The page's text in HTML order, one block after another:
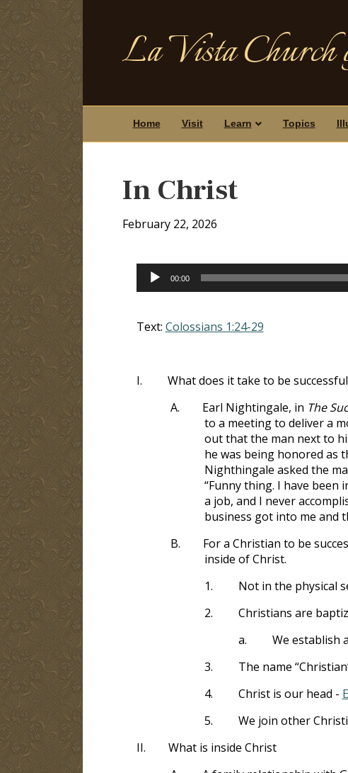
La Vista Church
Home Visit Learn Topics
In Christ
February 22, 2026
Audio
Player
00:00
Text: Colossians 1:24-29
I.
What does it take to be
A.
Earl Nightingale, in The
to a meeting to deliver a
out that the man next to
he was being honored as
Nighthingale asked the
“Funny thing. I have
a job, and I never
business got into me and
B.
For a Christian to be
inside of Christ.
1.
Not in the physical
2.
Christians are
a.
We establish
3.
The name
4.
Christ is our head -
5.
We join other
II.
What is inside Christ